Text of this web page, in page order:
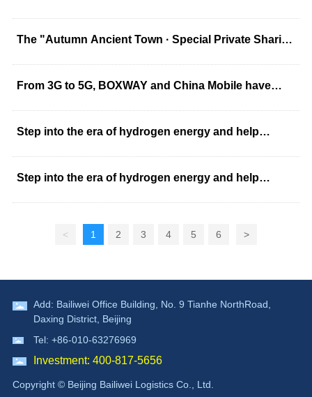
certification
The "Autumn Ancient Town · Special Private Sharing
From 3G to 5G, BOXWAY and China Mobile have
Step into the era of hydrogen energy and help
Step into the era of hydrogen energy and help
< 1 2 3 4 5 6 >
Add: Bailiwei Office Building, No. 9 Tianhe NorthRoad,
Daxing District, Beijing
Tel: +86-010-63276969
Investment: 400-817-5656
Copyright © Beijing Bailiwei Logistics Co., Ltd.